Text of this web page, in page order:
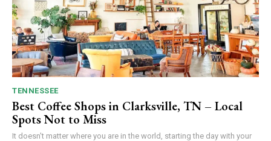
TENNESSEE
Best Coffee Shops in Clarksville, TN – Local
Spots Not to Miss
It doesn't matter where you are in the world, starting the day with your